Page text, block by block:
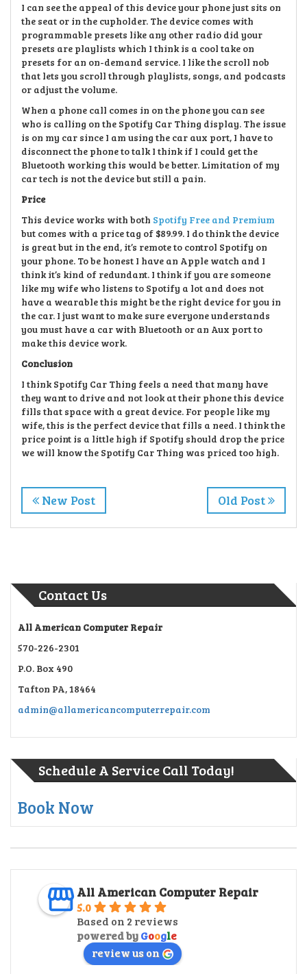
I can see the appeal of this device your phone just sits on
the seat or in the cupholder. The device comes with
programmable presets like any other radio did your
presets are playlists which I think is a cool take on
presets for an on-demand service. I like the scroll nob
that lets you scroll through playlists, songs, and podcasts
or adjust the volume.
When a phone call comes in on the phone you can see
who is calling on the Spotify Car Thing display. The issue
is on my car since I am using the car aux port, I have to
disconnect the phone to talk I think if I could get the
Bluetooth working this would be better. Limitation of my
car tech is not the device but still a pain.
Price
This device works with both Spotify Free and Premium
but comes with a price tag of $89.99. I do think the device
is great but in the end, it’s remote to control Spotify on
your phone. To be honest I have an Apple watch and I
think it’s kind of redundant. I think if you are someone
like my wife who listens to Spotify a lot and does not
have a wearable this might be the right device for you in
the car. I just want to make sure everyone understands
you must have a car with Bluetooth or an Aux port to
make this device work.
Conclusion
I think Spotify Car Thing feels a need that many have
they want to drive and not look at their phone this device
fills that space with a great device. For people like my
wife, this is the perfect device that fills a need. I think the
price point is a little high if Spotify should drop the price
we will know the Spotify Car Thing was priced too high.
New Post Old Post
Contact Us
All American Computer Repair
570-226-2301
P.O. Box 490
Tafton PA, 18464
admin@allamericancomputerrepair.com
Schedule A Service Call Today!
Book Now
All American Computer Repair
5.0
Based on 2 reviews
powered byGoogle
review us on